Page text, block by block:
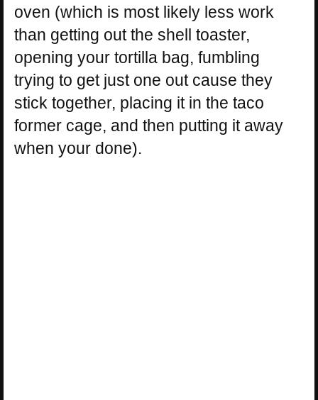
oven (which is most likely less work
than getting out the shell toaster,
opening your tortilla bag, fumbling
trying to get just one out cause they
stick together, placing it in the taco
former cage, and then putting it away
when your done).